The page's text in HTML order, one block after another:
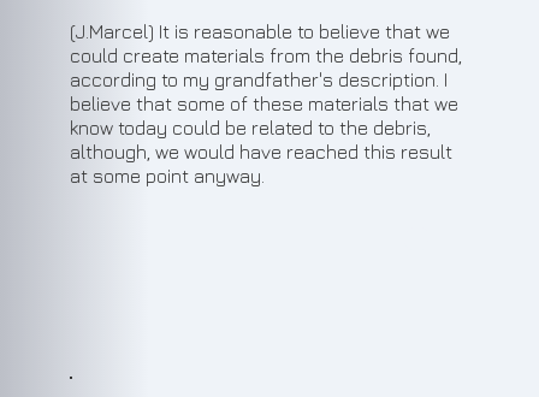
(J.Marcel) It is reasonable to believe that we
could create materials from the debris found,
according to my grandfather's description. I
believe that some of these materials that we
know today could be related to the debris,
although, we would have reached this result
at some point anyway.